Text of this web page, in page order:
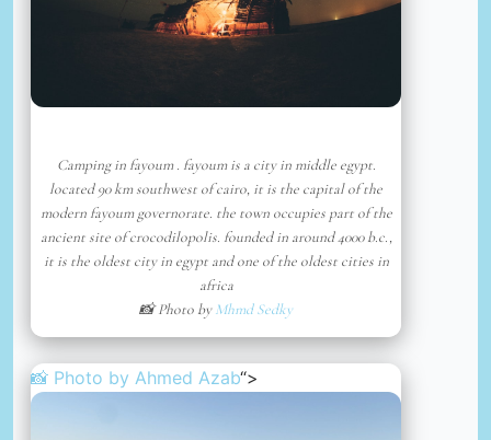
Camping in fayoum . fayoum is a city in middle egypt.
located 90 km southwest of cairo, it is the capital of the
modern fayoum governorate. the town occupies part of the
ancient site of crocodilopolis. founded in around 4000 b.c.,
it is the oldest city in egypt and one of the oldest cities in
africa
📸 Photo byMhmd Sedky
📸 Photo by Ahmed Azab“>